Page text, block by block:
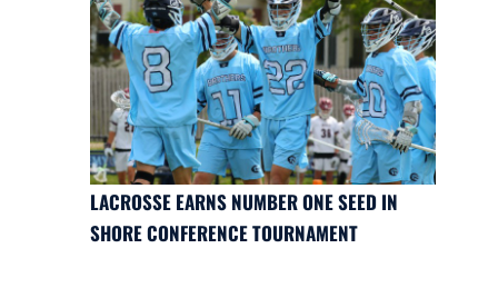
LACROSSE EARNS NUMBER ONE SEED IN
SHORE CONFERENCE TOURNAMENT